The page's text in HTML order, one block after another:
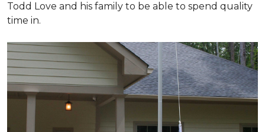
Todd Love and his family to be able to spend quality
time in.